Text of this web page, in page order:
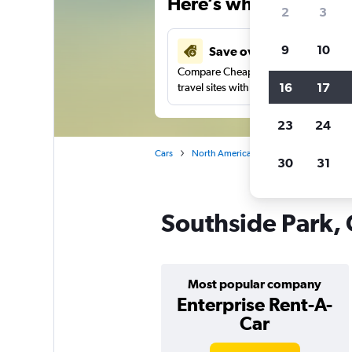
Save over 41%
Compare Cheapflights against other
travel sites with one search.
Cars North America
Southside Park,
Most popular company
Enterprise Rent-A-
Car
2 3
9 10
16 17
23 24
30 31